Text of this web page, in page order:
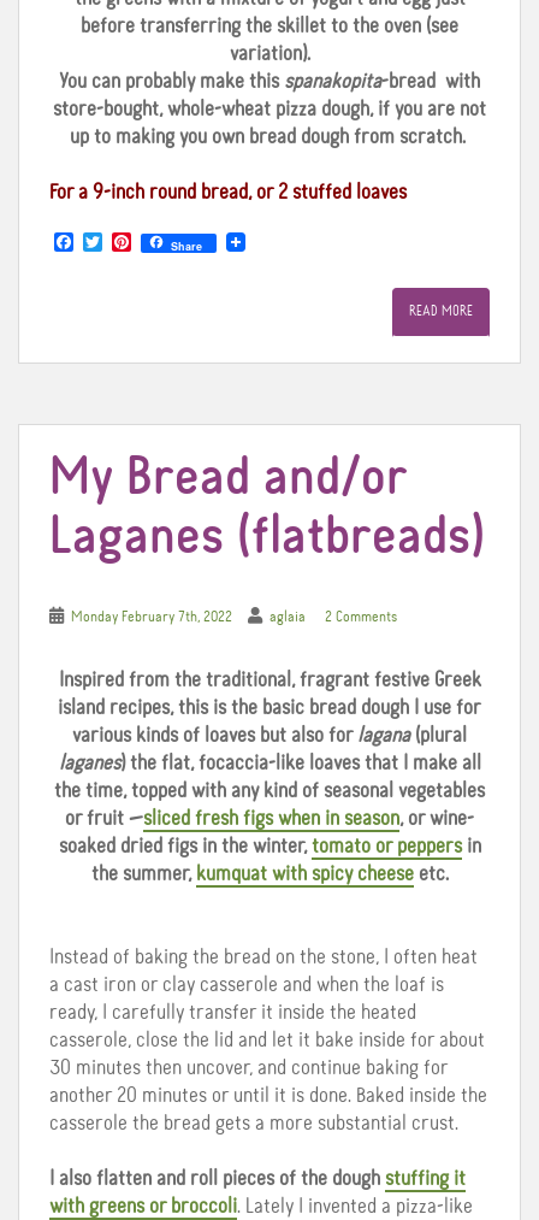
before transferring the skillet to the oven (see
variation).
You can probably make this spanakopita-bread with
store-bought, whole-wheat pizza dough, if you are not
up to making you own bread dough from scratch.
For a 9-inch round bread, or 2 stuffed loaves
a
o
T
w
r
P
e
Share
READ MORE
My Bread and/or
Laganes (flatbreads)
Monday February 7th, 2022 aglaia 2 Comments
Inspired from the traditional, fragrant festive Greek
island recipes, this is the basic bread dough I use for
various kinds of loaves but also for lagana(plural
laganes) the flat, focaccia-like loaves that I make all
the time, topped with any kind of seasonal vegetables
or fruit —sliced fresh figs when in season, or wine-
soaked dried figs in the winter,tomato or peppersin
the summer, kumquat with spicy cheeseetc.
Instead of baking the bread on the stone, I often heat
a cast iron or clay casserole and when the loaf is
ready, I carefully transfer it inside the heated
casserole, close the lid and let it bake inside for about
30 minutes then uncover, and continue baking for
another 20 minutes or until it is done. Baked inside the
casserole the bread gets a more substantial crust.
I also flatten and roll pieces of the dough stuffing it
with greens or broccoli. Lately I invented a pizza-like